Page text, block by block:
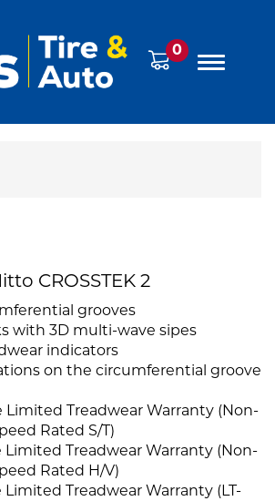
0
CROSSTEK 2
grooves
with 3D multi-wave sipes
indicators
on the circumferential groove
Limited Treadwear Warranty (Non-
Rated S/T)
Limited Treadwear Warranty (Non-
Rated H/V)
Limited Treadwear Warranty (LT-